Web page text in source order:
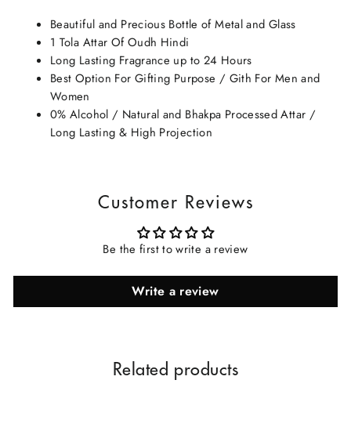
Beautiful and Precious Bottle of Metal and Glass
1 Tola Attar Of Oudh Hindi
Long Lasting Fragrance up to 24 Hours
Best Option For Gifting Purpose / Gith For Men and
Women
0% Alcohol / Natural and Bhakpa Processed Attar /
Long Lasting & High Projection
Customer Reviews
Be the first to write a review
Write a review
Related products